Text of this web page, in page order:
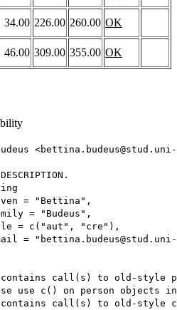
34.00 226.00 260.00 OK
46.00 309.00 355.00 OK
= "Bettina",
= "Budeus",
= c("aut", "cre"),
=
call(s) to old-style
use c() on person objects
call(s) to old-style